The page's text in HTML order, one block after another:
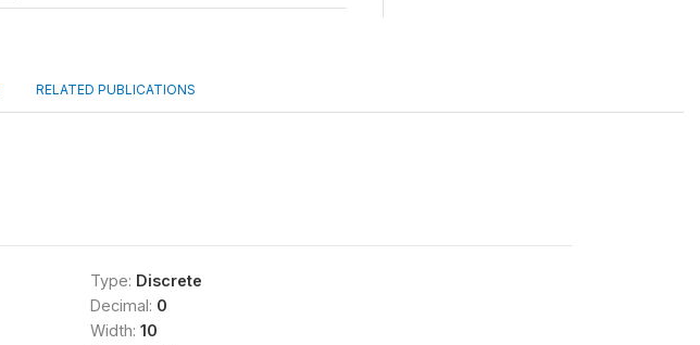
RELATED PUBLICATIONS
Type: Discrete
Decimal: 0
Width: 10